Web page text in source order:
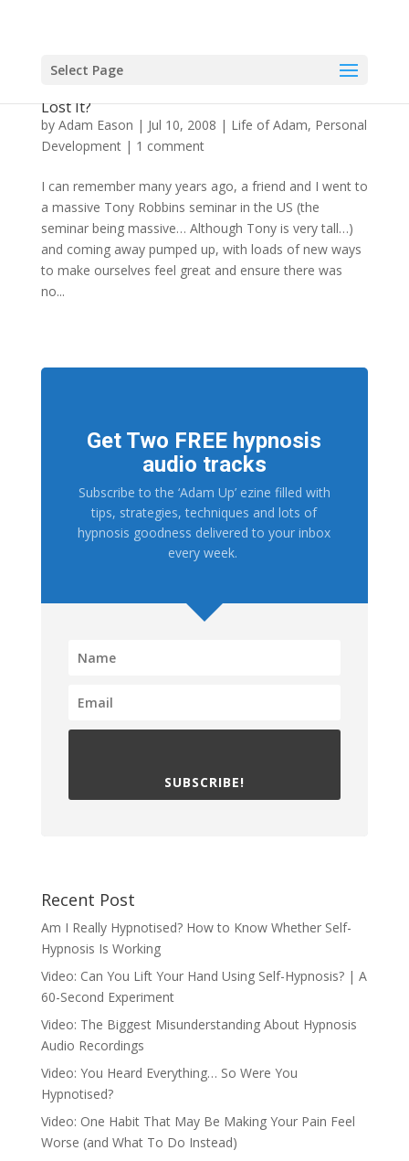
Select Page
Lost It?
by Adam Eason | Jul 10, 2008 | Life of Adam, Personal
Development| 1 comment
I can remember many years ago, a friend and I went to
a massive Tony Robbins seminar in the US (the
seminar being massive… Although Tony is very tall…)
and coming away pumped up, with loads of new ways
to make ourselves feel great and ensure there was
no...
Get Two FREE hypnosis
audio tracks
Subscribe to the ‘Adam Up’ ezine filled with
tips, strategies, techniques and lots of
hypnosis goodness delivered to your inbox
every week.
SUBSCRIBE!
Recent Post
Am I Really Hypnotised? How to Know Whether Self-
Hypnosis Is Working
Video: Can You Lift Your Hand Using Self-Hypnosis? | A
60-Second Experiment
Video: The Biggest Misunderstanding About Hypnosis
Audio Recordings
Video: You Heard Everything… So Were You
Hypnotised?
Video: One Habit That May Be Making Your Pain Feel
Worse (and What To Do Instead)